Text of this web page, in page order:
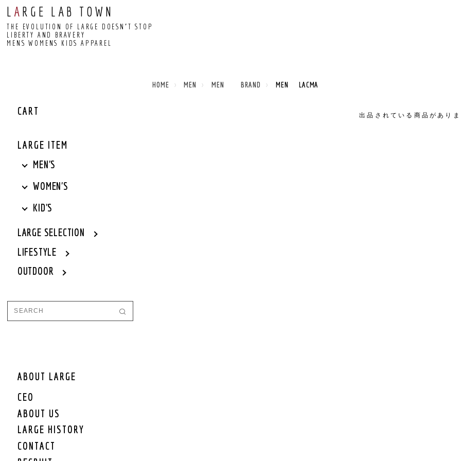
L A RGE LAB TOWN
THE EVOLUTION OF LARGE DOESN’T STOP
LIBERTY AND BRAVERY
MENS WOMENS KIDS APPAREL
HOME MEN MEN BRAND MEN LACMA
出品されている商品があり
CART
LARGE ITEM
MEN'S
WOMEN'S
KID'S
LARGE SELECTION
LIFESTYLE
OUTDOOR
ABOUT LARGE
CEO
ABOUT US
LARGE HISTORY
CONTACT